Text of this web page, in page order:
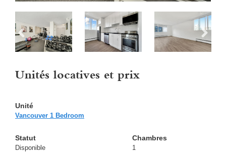
Unités locatives et prix
Vancouver 1 Bedroom
Disponible 1